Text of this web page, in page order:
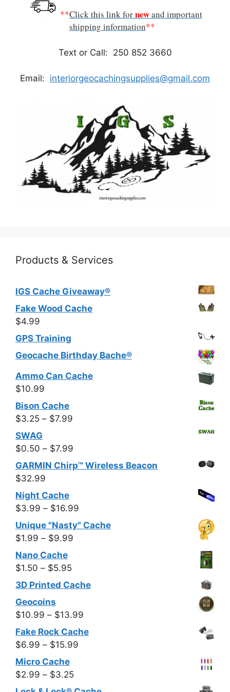
**Click this link fornewand important
shipping information**
Text or Call: 250 852 3660
Email: interiorgeocachingsupplies@gmail.com
Products & Services
IGS Cache Giveaway®
Fake Wood Cache
$4.99
GPS Training
Geocache Birthday Bache®
Ammo Can Cache
$10.99
Bison Cache
$3.25 – $7.99
$3.25
$7.99
SWAG
$0.50 – $7.99
range:
$0.50
GARMIN Chirp™ Wireless Beacon
$32.99
Night Cache
$3.99 – $16.99
range:
Unique "Nasty" Cache
$1.99 – $9.99
$9.99
Nano Cache
$1.50 – $5.95Price
range:
$5.95
3D Printed Cache
Geocoins
$10.99 – $13.99
range:
Fake Rock Cache
$6.99 – $15.99
Micro Cache
$2.99 – $3.25Price
range: